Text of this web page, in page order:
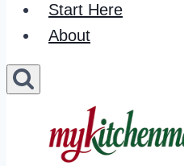
Start Here
About